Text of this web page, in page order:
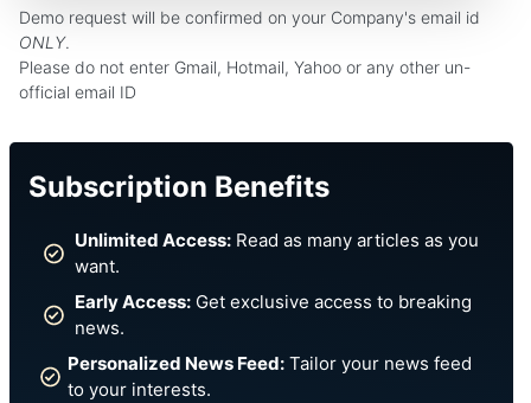
Demo request will be confirmed on your Company's email id
ONLY.
Please do not enter Gmail, Hotmail, Yahoo or any other un-
official email ID
Subscription Benefits
Unlimited Access: Read as many articles as you
want.
Early Access: Get exclusive access to breaking
news.
Personalized News Feed: Tailor your news feed
to your interests.